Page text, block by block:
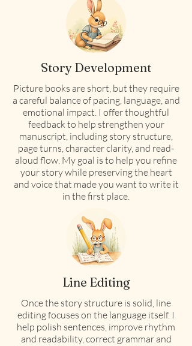
Story Development
Picture books are short, but they require
a careful balance of pacing, language, and
emotional impact. I offer thoughtful
feedback to help strengthen your
manuscript, including story structure,
page turns, character clarity, and read-
aloud flow. My goal is to help you refine
your story while preserving the heart
and voice that made you want to write it
in the first place.
Line Editing
Once the story structure is solid, line
editing focuses on the language itself. I
help polish sentences, improve rhythm
and readability, correct grammar and